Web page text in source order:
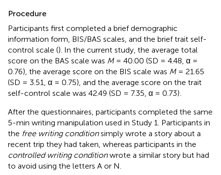
Procedure
Participants first completed a brief demographic
information form, BIS/BAS scales, and the brief trait self-
control scale (). In the current study, the average total
score on the BAS scale was M= 40.00 (SD = 4.48, α =
0.76), the average score on the BIS scale was M= 21.65
(SD = 3.51, α = 0.75), and the average score on the trait
self-control scale was 42.49 (SD = 7.35, α = 0.73)
After the questionnaires, participants completed the same
5-min writing manipulation used in Study 1. Participants in
the free writing conditionsimply wrote a story about a
recent trip they had taken, whereas participants in the
controlled writing conditionwrote a similar story but had
to avoid using the letters A or N.